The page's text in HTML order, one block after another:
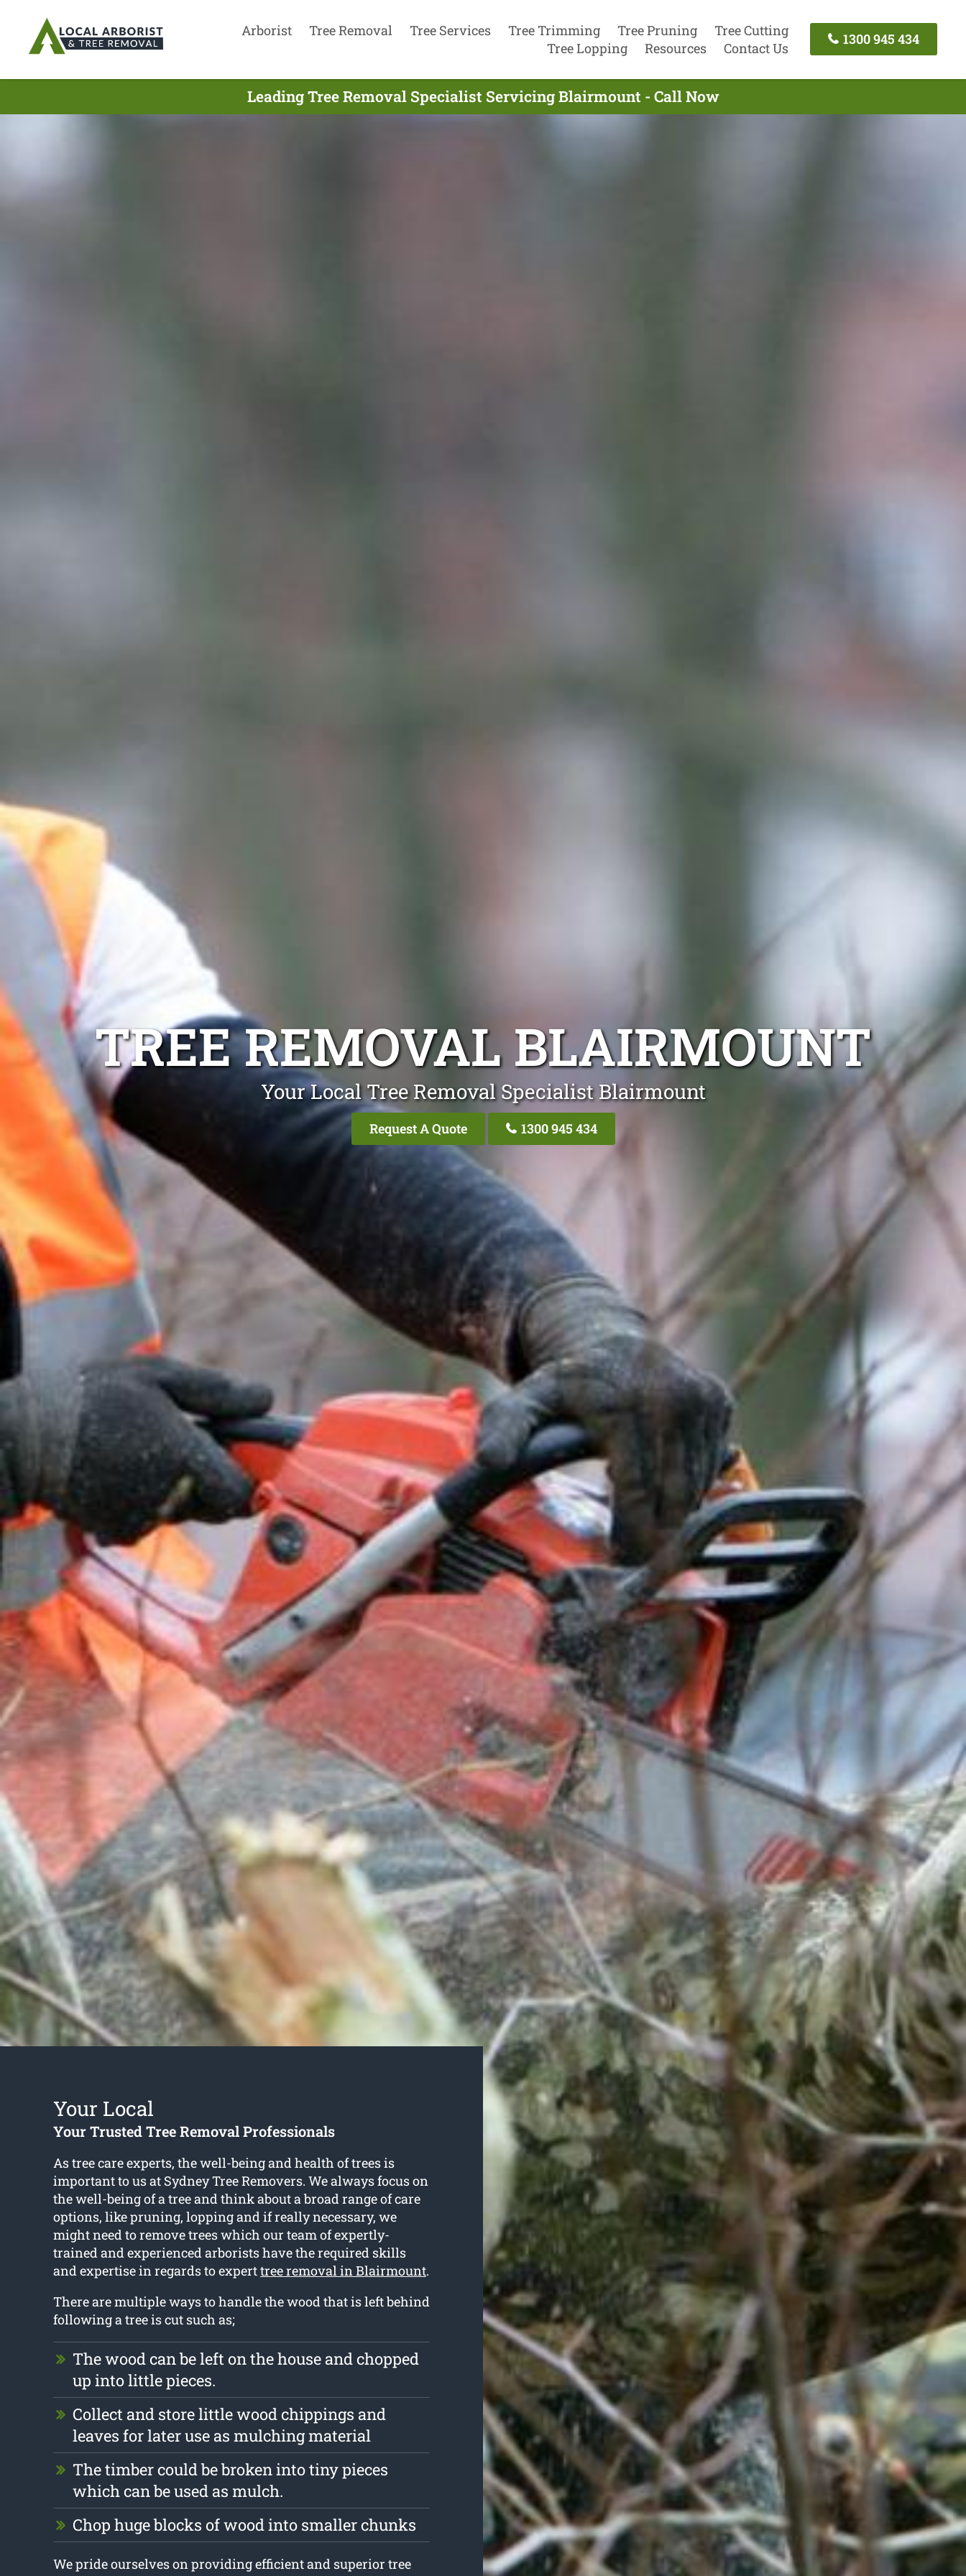
Arborist Tree Removal Tree Services Tree Trimming Tree Pruning
Tree Cutting
Tree Lopping
Resources Contact Us
1300 945 434
Leading Tree Removal Specialist Servicing Blairmount - Call Now
TREE REMOVAL BLAIRMOUNT
Your Local Tree Removal Specialist Blairmount
Request A Quote 1300 945 434
Your Local
Your Trusted Tree Removal Professionals
As tree care experts, the well-being and health of trees is
important to us at Sydney Tree Removers. We always focus on
the well-being of a tree and think about a broad range of care
options, like pruning, lopping and if really necessary, we
might need to remove trees which our team of expertly-
trained and experienced arborists have the required skills
and expertise in regards to experttree removal in Blairmount.
There are multiple ways to handle the wood that is left behind
following a tree is cut such as;
The wood can be left on the house and chopped
up into little pieces.
Collect and store little wood chippings and
leaves for later use as mulching material
The timber could be broken into tiny pieces
which can be used as mulch.
Chop huge blocks of wood into smaller chunks
We pride ourselves on providing efficient and superior tree